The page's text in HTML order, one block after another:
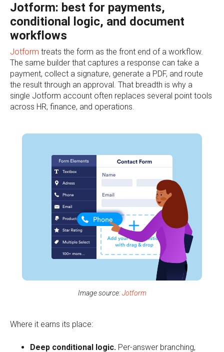
Jotform: best for payments,
conditional logic, and document
workflows
Jotform treats the form as the front end of a workflow.
The same builder that captures a response can take a
payment, collect a signature, generate a PDF, and route
the result through an approval. That breadth is why a
single Jotform account often replaces several point tools
across HR, finance, and operations.
Image source:Jotform
Where it earns its place:
Deep conditional logic. Per-answer branching,